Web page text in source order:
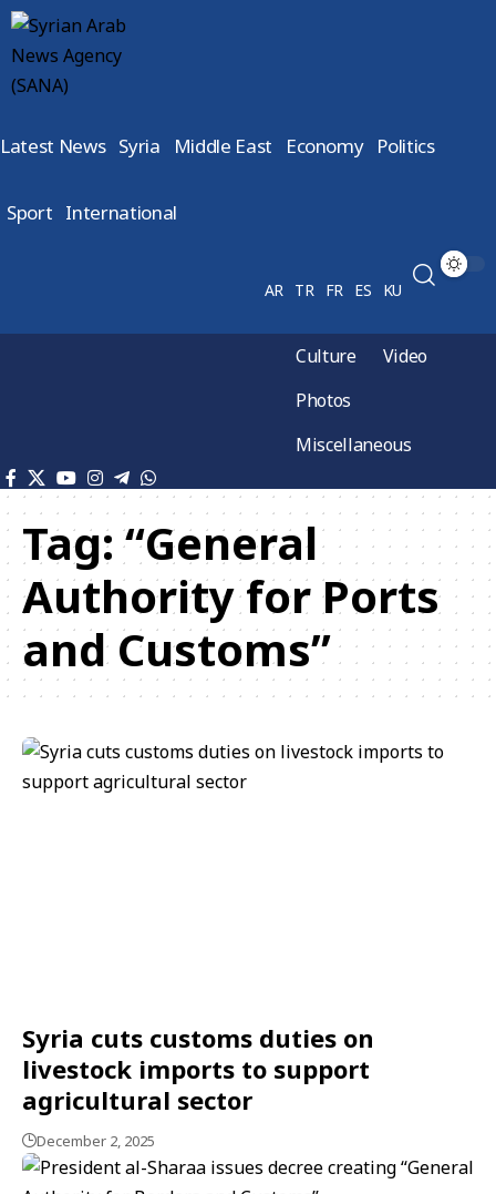
Latest News Syria Middle East Economy Politics
Sport International
AR TR FR ES KU
Culture
Video
Photos
Miscellaneous
Tag:“General
Authority for Ports
and Customs”
Syria cuts customs duties on
livestock imports to support
agricultural sector
December 2, 2025